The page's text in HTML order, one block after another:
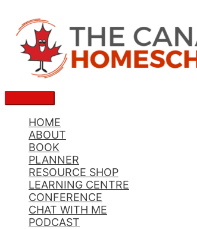
content
Main
Menu
HOME
ABOUT
BOOK
PLANNER
RESOURCE SHOP
LEARNING CENTRE
CONFERENCE
CHAT WITH ME
PODCAST